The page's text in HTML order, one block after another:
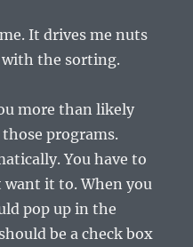
It drives me nuts
the sorting.
more than likely
programs.
You have to
it to. When you
pop up in the
be a check box